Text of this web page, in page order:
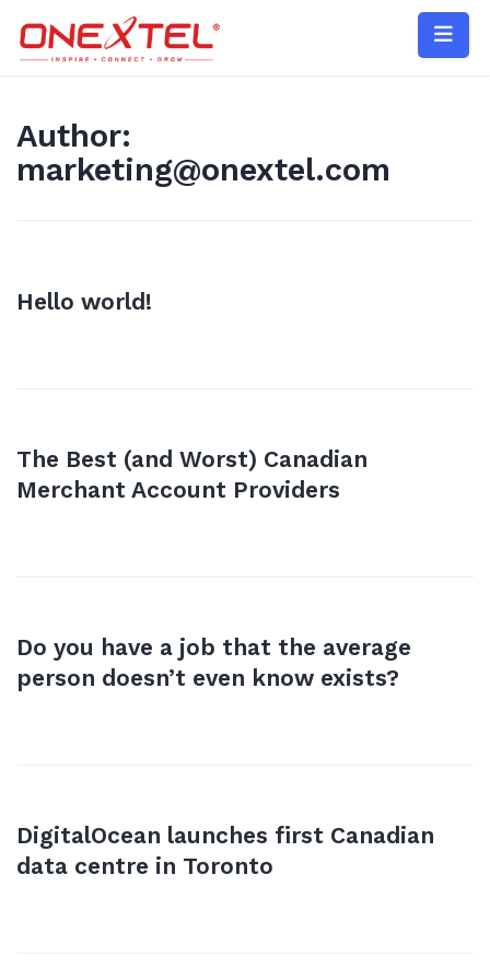
content
Author:
marketing@onextel.com
Hello world!
The Best (and Worst) Canadian
Merchant Account Providers
Do you have a job that the average
person doesn’t even know exists?
DigitalOcean launches first Canadian
data centre in Toronto